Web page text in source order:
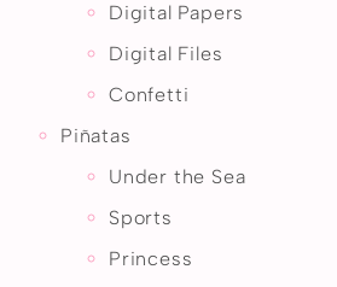
Digital Papers
Digital Files
Confetti
Piñatas
Under the Sea
Sports
Princess